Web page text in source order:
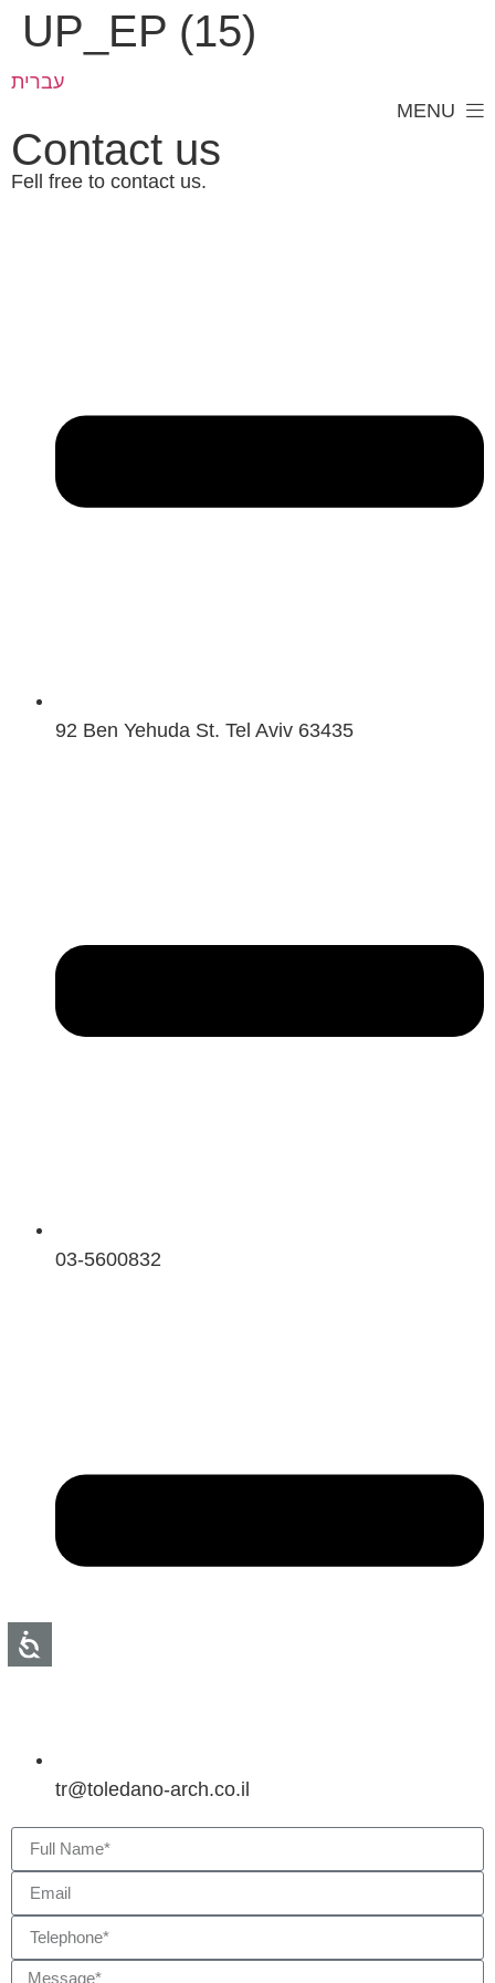
עברית
MENU
UP_EP (15)
Contact us
Fell free to contact us.
92 Ben Yehuda St. Tel Aviv 63435
03-5600832
tr@toledano-arch.co.il